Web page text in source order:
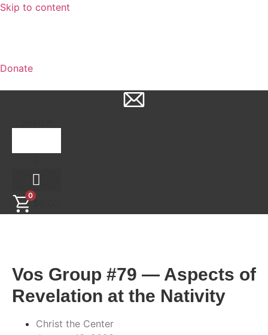
Skip to content
Donate
0
$
Vos Group #79 — Aspects of
Revelation at the Nativity
Christ the Center